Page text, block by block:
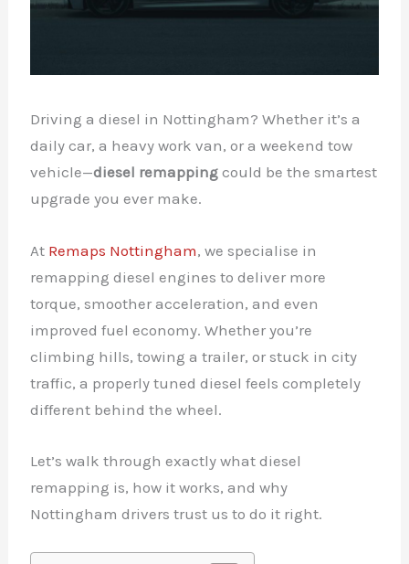
Driving a diesel in Nottingham? Whether it’s a
daily car, a heavy work van, or a weekend tow
vehicle—diesel remapping could be the smartest
upgrade you ever make.
At Remaps Nottingham, we specialise in
remapping diesel engines to deliver more
torque, smoother acceleration, and even
improved fuel economy. Whether you’re
climbing hills, towing a trailer, or stuck in city
traffic, a properly tuned diesel feels completely
different behind the wheel.
Let’s walk through exactly what diesel
remapping is, how it works, and why
Nottingham drivers trust us to do it right.